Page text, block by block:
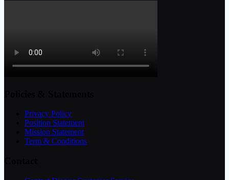
Privacy Policy
Position Statement
Mission Statement
Term & Conditions